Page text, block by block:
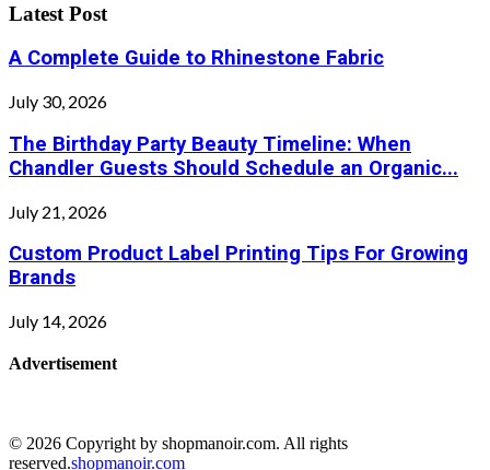
Latest Post
A Complete Guide to Rhinestone Fabric
July 30, 2026
The Birthday Party Beauty Timeline: When
Chandler Guests Should Schedule an Organic...
July 21, 2026
Custom Product Label Printing Tips For Growing
Brands
July 14, 2026
Advertisement
© 2026 Copyright by shopmanoir.com. All rights
reserved.shopmanoir.com